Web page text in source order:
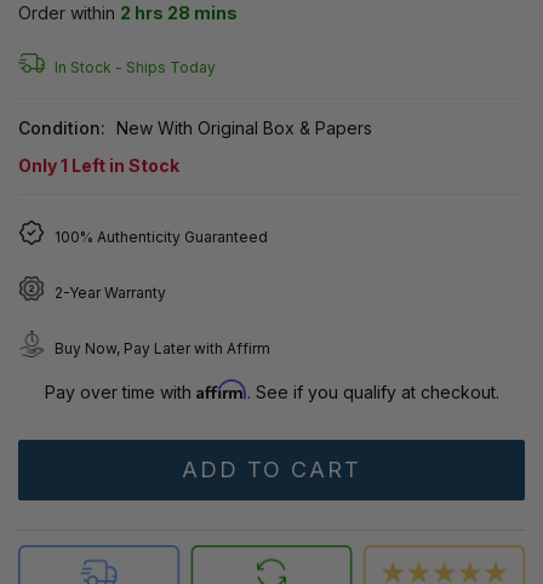
Order within 2 hrs 28 mins
In Stock - Ships Today
Condition:
New With Original Box & Papers
Only1 Left in Stock
100% Authenticity Guaranteed
2-Year Warranty
Buy Now, Pay Later with Affirm
Pay over time with Affirm. See if you qualify at checkout.